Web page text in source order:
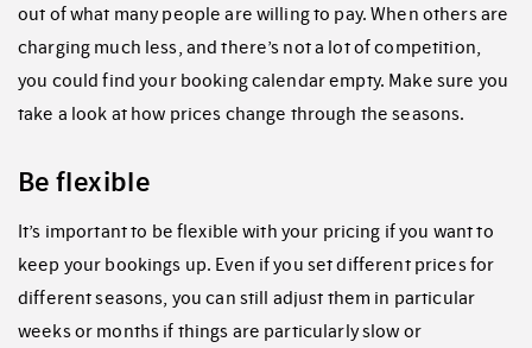
out of what many people are willing to pay. When others are
charging much less, and there’s not a lot of competition,
you could find your booking calendar empty. Make sure you
take a look at how prices change through the seasons.
Be flexible
It’s important to be flexible with your pricing if you want to
keep your bookings up. Even if you set different prices for
different seasons, you can still adjust them in particular
weeks or months if things are particularly slow or